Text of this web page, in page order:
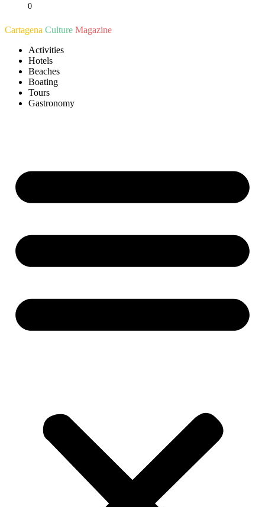
contenido
Cartagena Culture Magazine
Activities
Hotels
Beaches
Boating
Tours
Gastronomy
0